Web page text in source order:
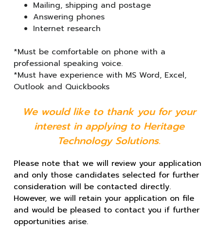
Mailing, shipping and postage
Answering phones
Internet research
*Must be comfortable on phone with a
professional speaking voice.
*Must have experience with MS Word, Excel,
Outlook and Quickbooks
We would like to thank you for your
interest in applying to Heritage
Technology Solutions.
Please note that we will review your application
and only those candidates selected for further
consideration will be contacted directly.
However, we will retain your application on file
and would be pleased to contact you if further
opportunities arise.